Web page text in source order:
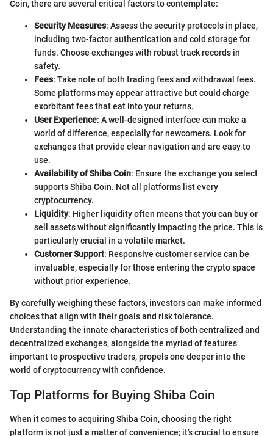
Coin, there are several critical factors to contemplate:
Security Measures: Assess the security protocols in place,
including two-factor authentication and cold storage for
funds. Choose exchanges with robust track records in
safety.
Fees: Take note of both trading fees and withdrawal fees.
Some platforms may appear attractive but could charge
exorbitant fees that eat into your returns.
User Experience: A well-designed interface can make a
world of difference, especially for newcomers. Look for
exchanges that provide clear navigation and are easy to
use.
Availability of Shiba Coin: Ensure the exchange you select
supports Shiba Coin. Not all platforms list every
cryptocurrency.
Liquidity: Higher liquidity often means that you can buy or
sell assets without significantly impacting the price. This is
particularly crucial in a volatile market.
Customer Support: Responsive customer service can be
invaluable, especially for those entering the crypto space
without prior experience.
By carefully weighing these factors, investors can make informed
choices that align with their goals and risk tolerance.
Understanding the innate characteristics of both centralized and
decentralized exchanges, alongside the myriad of features
important to prospective traders, propels one deeper into the
world of cryptocurrency with confidence.
Top Platforms for Buying Shiba Coin
When it comes to acquiring Shiba Coin, choosing the right
platform is not just a matter of convenience; it’s crucial to ensure